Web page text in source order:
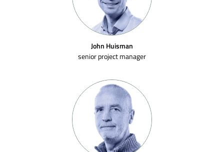
John Huisman
senior project manager